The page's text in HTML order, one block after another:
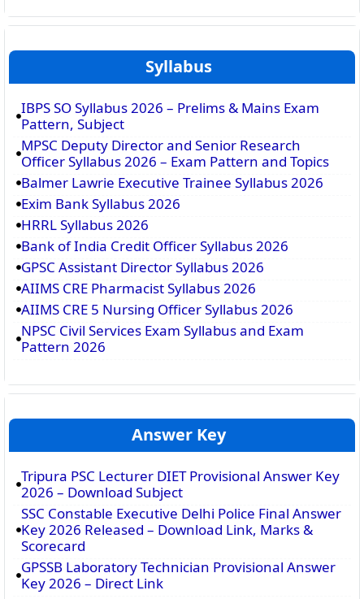
Syllabus
IBPS SO Syllabus 2026 – Prelims & Mains Exam
Pattern, Subject
MPSC Deputy Director and Senior Research
Officer Syllabus 2026 – Exam Pattern and Topics
Balmer Lawrie Executive Trainee Syllabus 2026
Exim Bank Syllabus 2026
HRRL Syllabus 2026
Bank of India Credit Officer Syllabus 2026
GPSC Assistant Director Syllabus 2026
AIIMS CRE Pharmacist Syllabus 2026
AIIMS CRE 5 Nursing Officer Syllabus 2026
NPSC Civil Services Exam Syllabus and Exam
Pattern 2026
Answer Key
Tripura PSC Lecturer DIET Provisional Answer Key
2026 – Download Subject
SSC Constable Executive Delhi Police Final Answer
Key 2026 Released – Download Link, Marks &
Scorecard
GPSSB Laboratory Technician Provisional Answer
Key 2026 – Direct Link